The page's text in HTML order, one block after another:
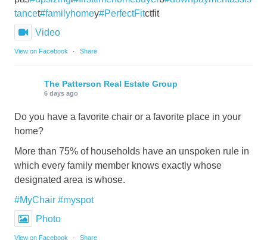
tancet#familyhomey#PerfectFitctfit
Video
View on Facebook · Share
The Patterson Real Estate Group
6 days ago
Do you have a favorite chair or a favorite place in your
home?
More than 75% of households have an unspoken rule in
which every family member knows exactly whose
designated area is whose.
#MyChair #myspot
Photo
View on Facebook · Share